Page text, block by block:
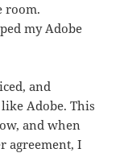
room.
my Adobe
and
Adobe. This
and when
agreement, I